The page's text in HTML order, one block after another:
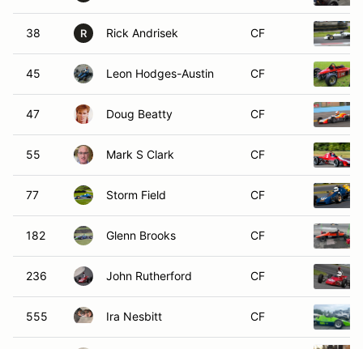
38 R Rick Andrisek CF
45 Leon Hodges-Austin CF
47 Doug Beatty CF
55 Mark S Clark CF
77 Storm Field CF
182 Glenn Brooks CF
236 John Rutherford CF
555 Ira Nesbitt CF